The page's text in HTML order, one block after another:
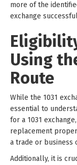
more of the
exchange
Using
Route
While the 1031
essential to
for a 1031
replacement
a trade or business
Additionally, it is